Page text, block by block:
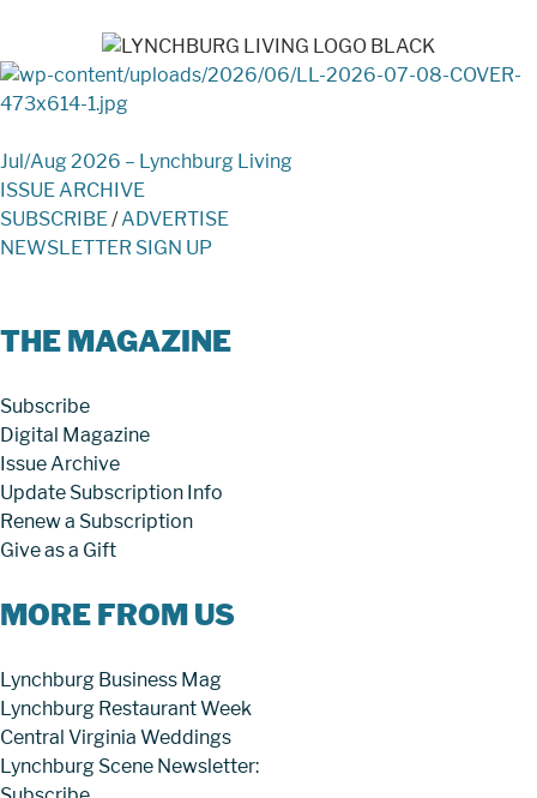
Jul/Aug 2026 – Lynchburg Living
ISSUE ARCHIVE
SUBSCRIBE/ADVERTISE
NEWSLETTER SIGN UP
THE MAGAZINE
Subscribe
Digital Magazine
Issue Archive
Update Subscription Info
Renew a Subscription
Give as a Gift
MORE FROM US
Lynchburg Business Mag
Lynchburg Restaurant Week
Central Virginia Weddings
Lynchburg Scene Newsletter: